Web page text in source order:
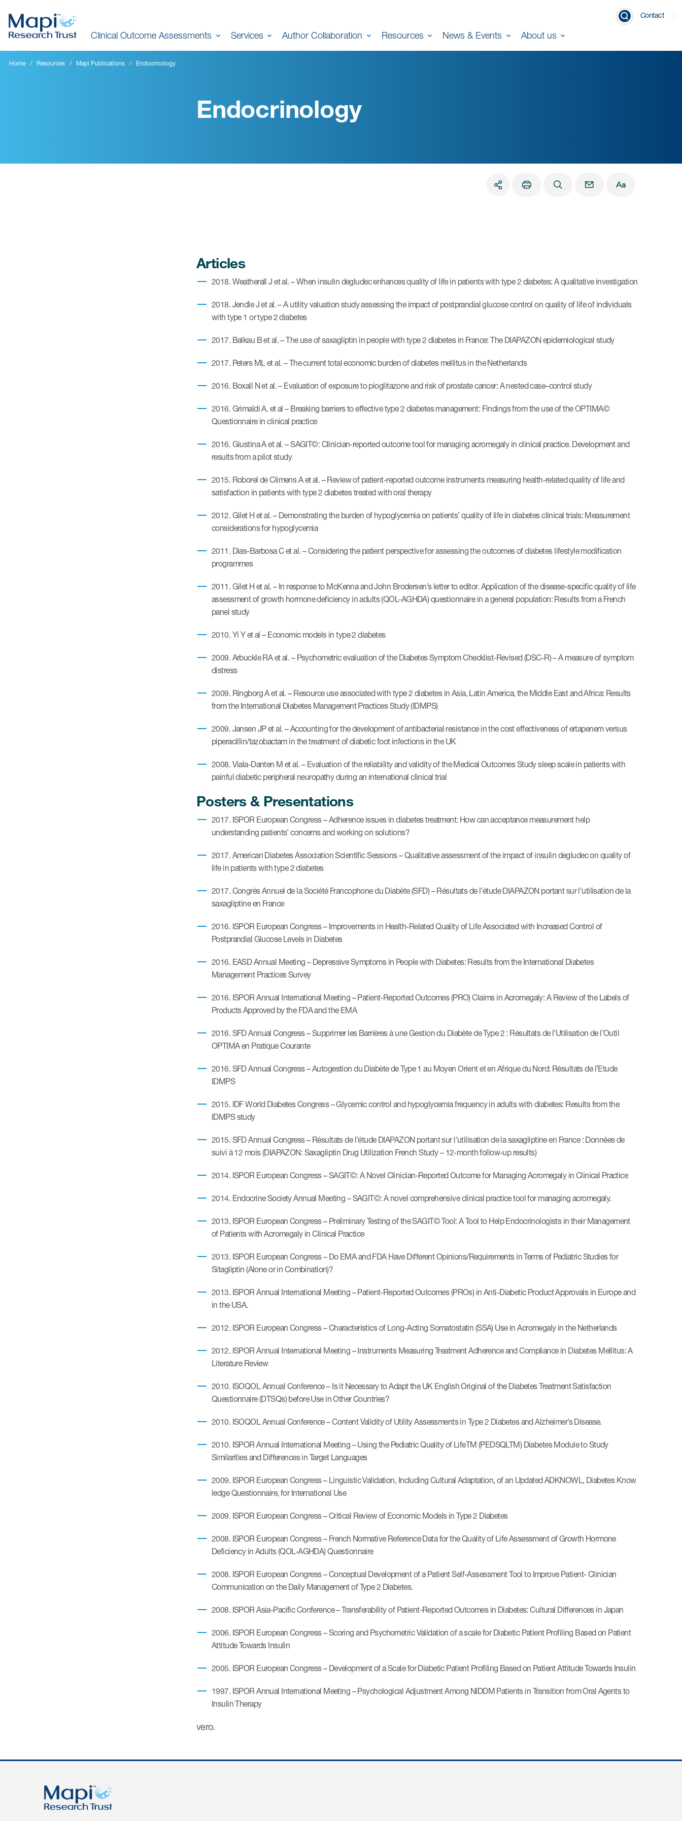
main
content
Clinical Outcome Assessments Services Author Collaboration Resources News & Events About us
Contact
Home Resources Mapi Publications Endocrinology
Endocrinology
Articles
2018. Weatherall J et al. – When insulin degludec enhances quality of life in patients with type 2 diabetes: A qualitative investigation
2018. Jendle J et al. – A utility valuation study assessing the impact of postprandial glucose control on quality of life of individuals
with type 1 or type 2 diabetes
2017. Balkau B et al. – The use of saxagliptin in people with type 2 diabetes in France: The DIAPAZON epidemiological study
2017. Peters ML et al. – The current total economic burden of diabetes mellitus in the Netherlands
2016. Boxall N et al. – Evaluation of exposure to pioglitazone and risk of prostate cancer: A nested case–control study
2016. Grimaldi A. et al – Breaking barriers to effective type 2 diabetes management: Findings from the use of the OPTIMA©
Questionnaire in clinical practice
2016. Giustina A et al. – SAGIT©: Clinician-reported outcome tool for managing acromegaly in clinical practice. Development and
results from a pilot study
2015. Roborel de Climens A et al. – Review of patient-reported outcome instruments measuring health-related quality of life and
satisfaction in patients with type 2 diabetes treated with oral therapy
2012. Gilet H et al. – Demonstrating the burden of hypoglycemia on patients’ quality of life in diabetes clinical trials: Measurement
considerations for hypoglycemia
2011. Dias-Barbosa C et al. – Considering the patient perspective for assessing the outcomes of diabetes lifestyle modification
programmes
2011. Gilet H et al. – In response to McKenna and John Brodersen’s letter to editor. Application of the disease-specific quality of life
assessment of growth hormone deficiency in adults (QOL-AGHDA) questionnaire in a general population: Results from a French
panel study
2010. Yi Y et al – Economic models in type 2 diabetes
2009. Arbuckle RA et al. – Psychometric evaluation of the Diabetes Symptom Checklist-Revised (DSC-R) – A measure of symptom
distress
2009. Ringborg A et al. – Resource use associated with type 2 diabetes in Asia, Latin America, the Middle East and Africa: Results
from the International Diabetes Management Practices Study (IDMPS)
2009. Jansen JP et al. – Accounting for the development of antibacterial resistance in the cost effectiveness of ertapenem versus
piperacillin/tazobactam in the treatment of diabetic foot infections in the UK
2008. Viala-Danten M et al. – Evaluation of the reliability and validity of the Medical Outcomes Study sleep scale in patients with
painful diabetic peripheral neuropathy during an international clinical trial
Posters & Presentations
2017. ISPOR European Congress – Adherence issues in diabetes treatment: How can acceptance measurement help
understanding patients’ concerns and working on solutions?
2017. American Diabetes Association Scientific Sessions – Qualitative assessment of the impact of insulin degludec on quality of
life in patients with type 2 diabetes
2017. Congrès Annuel de la Société Francophone du Diabète (SFD) – Résultats de l’étude DIAPAZON portant sur l’utilisation de la
saxagliptine en France
2016. ISPOR European Congress – Improvements in Health-Related Quality of Life Associated with Increased Control of
Postprandial Glucose Levels in Diabetes
2016. EASD Annual Meeting – Depressive Symptoms in People with Diabetes: Results from the International Diabetes
Management Practices Survey
2016. ISPOR Annual International Meeting – Patient-Reported Outcomes (PRO) Claims in Acromegaly: A Review of the Labels of
Products Approved by the FDA and the EMA
2016. SFD Annual Congress – Supprimer les Barrières à une Gestion du Diabète de Type 2 : Résultats de l’Utilisation de l’Outil
OPTIMA en Pratique Courante
2016. SFD Annual Congress – Autogestion du Diabète de Type 1 au Moyen Orient et en Afrique du Nord: Résultats de l’Etude
IDMPS
2015. IDF World Diabetes Congress – Glycemic control and hypoglycemia frequency in adults with diabetes: Results from the
IDMPS study
2015. SFD Annual Congress – Résultats de l’étude DIAPAZON portant sur l’utilisation de la saxagliptine en France : Données de
suivi à 12 mois (DIAPAZON: Saxagliptin Drug Utilization French Study – 12-month follow-up results)
2014. ISPOR European Congress – SAGIT©: A Novel Clinician-Reported Outcome for Managing Acromegaly in Clinical Practice
2014. Endocrine Society Annual Meeting – SAGIT©: A novel comprehensive clinical practice tool for managing acromegaly.
2013. ISPOR European Congress – Preliminary Testing of the SAGIT© Tool: A Tool to Help Endocrinologists in their Management
of Patients with Acromegaly in Clinical Practice
2013. ISPOR European Congress – Do EMA and FDA Have Different Opinions/Requirements in Terms of Pediatric Studies for
Sitagliptin (Alone or in Combination)?
2013. ISPOR Annual International Meeting – Patient-Reported Outcomes (PROs) in Anti-Diabetic Product Approvals in Europe and
in the USA.
2012. ISPOR European Congress – Characteristics of Long-Acting Somatostatin (SSA) Use in Acromegaly in the Netherlands
2012. ISPOR Annual International Meeting – Instruments Measuring Treatment Adherence and Compliance in Diabetes Mellitus: A
Literature Review
2010. ISOQOL Annual Conference – Is it Necessary to Adapt the UK English Original of the Diabetes Treatment Satisfaction
Questionnaire (DTSQs) before Use in Other Countries?
2010. ISOQOL Annual Conference – Content Validity of Utility Assessments in Type 2 Diabetes and Alzheimer’s Disease.
2010. ISPOR Annual International Meeting – Using the Pediatric Quality of LifeTM (PEDSQLTM) Diabetes Module to Study
Similarities and Differences in Target Languages
2009. ISPOR European Congress – Linguistic Validation, Including Cultural Adaptation, of an Updated ADKNOWL, Diabetes Know
ledge Questionnaire, for International Use
2009. ISPOR European Congress – Critical Review of Economic Models in Type 2 Diabetes
2008. ISPOR European Congress – French Normative Reference Data for the Quality of Life Assessment of Growth Hormone
Deficiency in Adults (QOL-AGHDA) Questionnaire
2008. ISPOR European Congress – Conceptual Development of a Patient Self-Assessment Tool to Improve Patient- Clinician
Communication on the Daily Management of Type 2 Diabetes.
2008. ISPOR Asia-Pacific Conference – Transferability of Patient-Reported Outcomes in Diabetes: Cultural Differences in Japan
2006. ISPOR European Congress – Scoring and Psychometric Validation of a scale for Diabetic Patient Profiling Based on Patient
Attitude Towards Insulin
2005. ISPOR European Congress – Development of a Scale for Diabetic Patient Profiling Based on Patient Attitude Towards Insulin
1997. ISPOR Annual International Meeting – Psychological Adjustment Among NIDDM Patients in Transition from Oral Agents to
Insulin Therapy
vero.